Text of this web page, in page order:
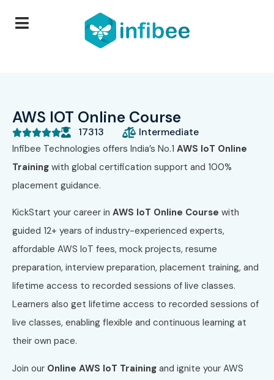
AWS IOT Online Course
 17313 Intermediate
Infibee Technologies offers India’s No.1 AWS IoT Online
Training with global certification support and 100%
placement guidance.
KickStart your career in AWS IoT Online Course with
guided 12+ years of industry-experienced experts,
affordable AWS IoT fees, mock projects, resume
preparation, interview preparation, placement training, and
lifetime access to recorded sessions of live classes.
Learners also get lifetime access to recorded sessions of
live classes, enabling flexible and continuous learning at
their own pace.
Join our Online AWS IoT Training and ignite your AWS